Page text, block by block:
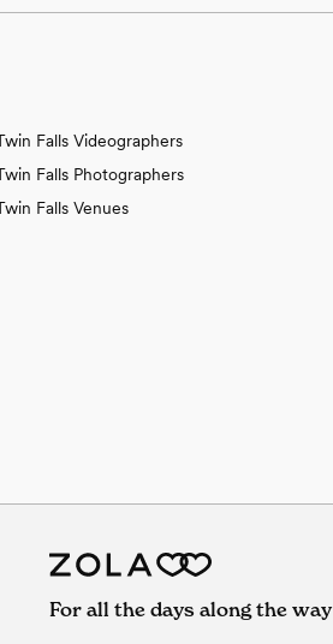
Falls Videographers
Falls Photographers
Falls Venues
For all the days along the way